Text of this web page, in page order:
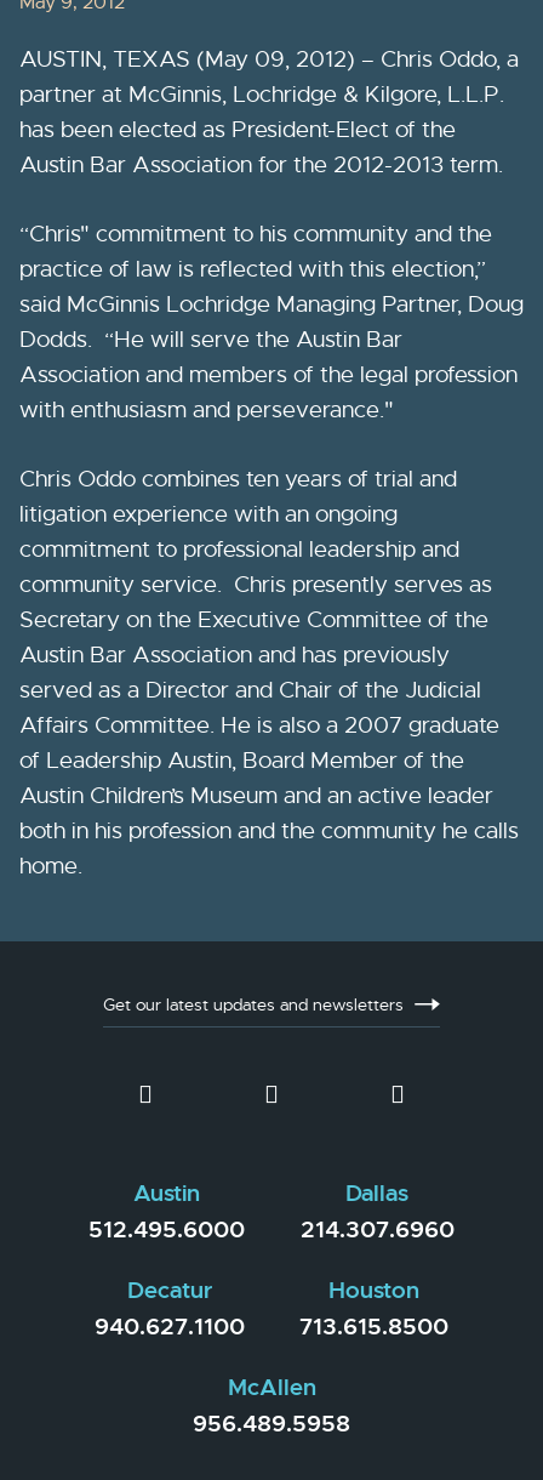
AUSTIN, TEXAS (May 09, 2012) – Chris Oddo, a
partner at McGinnis, Lochridge & Kilgore, L.L.P.
has been elected as President-Elect of the
Austin Bar Association for the 2012-2013 term.
“Chris" commitment to his community and the
practice of law is reflected with this election,”
said McGinnis Lochridge Managing Partner, Doug
Dodds. “He will serve the Austin Bar
Association and members of the legal profession
with enthusiasm and perseverance."
Chris Oddo combines ten years of trial and
litigation experience with an ongoing
commitment to professional leadership and
community service. Chris presently serves as
Secretary on the Executive Committee of the
Austin Bar Association and has previously
served as a Director and Chair of the Judicial
Affairs Committee. He is also a 2007 graduate
of Leadership Austin, Board Member of the
Austin Children’s Museum and an active leader
both in his profession and the community he calls
home.
Get our latest updates and newsletters
Austin
512.495.6000
Dallas
214.307.6960
Decatur
940.627.1100
Houston
713.615.8500
McAllen
956.489.5958